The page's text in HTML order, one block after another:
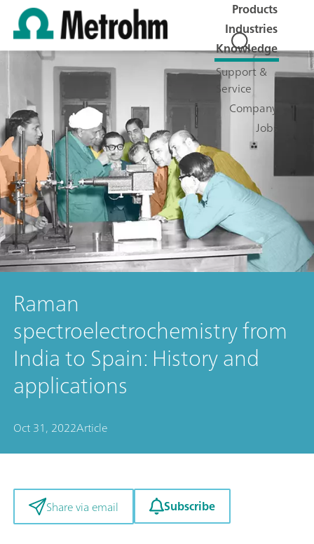
Products
Industries
Knowledge
Support &
Service
Company
Jobs
Raman
spectroelectrochemistry from
India to Spain: History and
applications
Oct 31, 2022Article
Share via email Subscribe